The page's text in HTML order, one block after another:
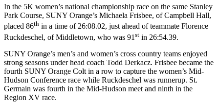
In the 5K women’s national championship race on the same Stanley
Park Course, SUNY Orange’s Michaela Frisbee, of Campbell Hall,
placed 86th in a time of 26:08.02, just ahead of teammate Florence
Ruckdeschel, of Middletown, who was 91 st in 26:54.39.
SUNY Orange’s men’s and women’s cross country teams enjoyed
strong seasons under head coach Todd Derkacz. Frisbee became the
fourth SUNY Orange Colt in a row to capture the women’s Mid-
Hudson Conference race while Ruckdeschel was runnerup. St.
Germain was fourth in the Mid-Hudson meet and ninth in the
Region XV race.